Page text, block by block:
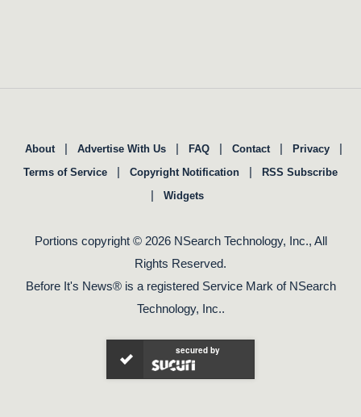
About | Advertise With Us | FAQ | Contact | Privacy |
Terms of Service | Copyright Notification | RSS Subscribe
| Widgets
Portions copyright © 2026 NSearch Technology, Inc., All
Rights Reserved.
Before It's News® is a registered Service Mark of NSearch
Technology, Inc..
secured by